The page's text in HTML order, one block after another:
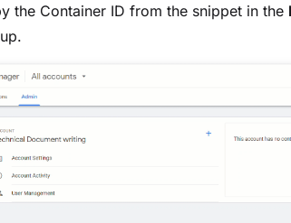
the Container ID from the snippet in the